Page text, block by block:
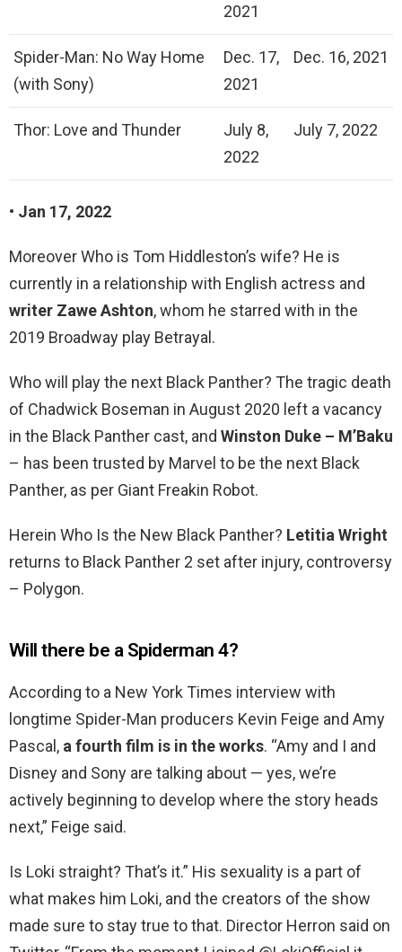
2021
Spider-Man: No Way Home
(with Sony)
Dec. 17,
2021
Dec. 16, 2021
Thor: Love and Thunder
July 8,
2022
July 7, 2022
• Jan 17, 2022
Moreover Who is Tom Hiddleston’s wife? He is
currently in a relationship with English actress and
writer Zawe Ashton, whom he starred with in the
2019 Broadway play Betrayal.
Who will play the next Black Panther? The tragic death
of Chadwick Boseman in August 2020 left a vacancy
in the Black Panther cast, and Winston Duke – M’Baku
– has been trusted by Marvel to be the next Black
Panther, as per Giant Freakin Robot.
Herein Who Is the New Black Panther? Letitia Wright
returns to Black Panther 2 set after injury, controversy
– Polygon.
Will there be a Spiderman 4?
According to a New York Times interview with
longtime Spider-Man producers Kevin Feige and Amy
Pascal, a fourth film is in the works. “Amy and I and
Disney and Sony are talking about — yes, we’re
actively beginning to develop where the story heads
next,” Feige said.
Is Loki straight? That’s it.” His sexuality is a part of
what makes him Loki, and the creators of the show
made sure to stay true to that. Director Herron said on